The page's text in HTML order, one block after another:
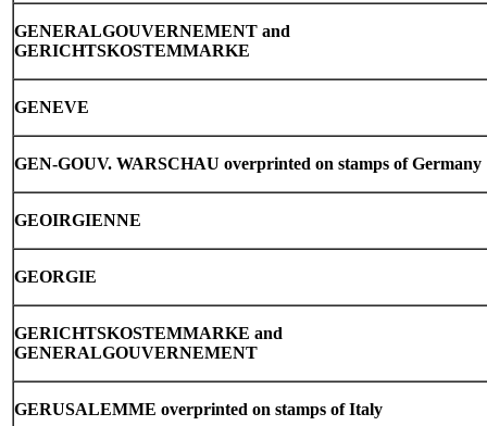
GENERALGOUVERNEMENT and
GERICHTSKOSTEMMARKE
GENEVE
GEN-GOUV. WARSCHAU overprinted on stamps of Germany
GEOIRGIENNE
GEORGIE
GERICHTSKOSTEMMARKE and
GENERALGOUVERNEMENT
GERUSALEMME overprinted on stamps of Italy